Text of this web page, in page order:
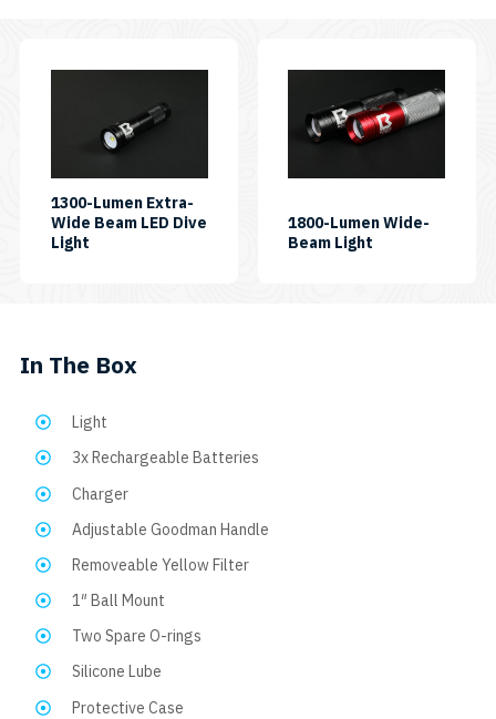
Blue,
SIDEMOUNT
quantity
1300-Lumen Extra-
Wide Beam LED Dive
LightSKU:
1800-Lumen Wide-
Beam Light
multiple
options
In The Box
Light
3x Rechargeable Batteries
Charger
Adjustable Goodman Handle
Removeable Yellow Filter
1″ Ball Mount
Two Spare O-rings
Silicone Lube
Protective Case